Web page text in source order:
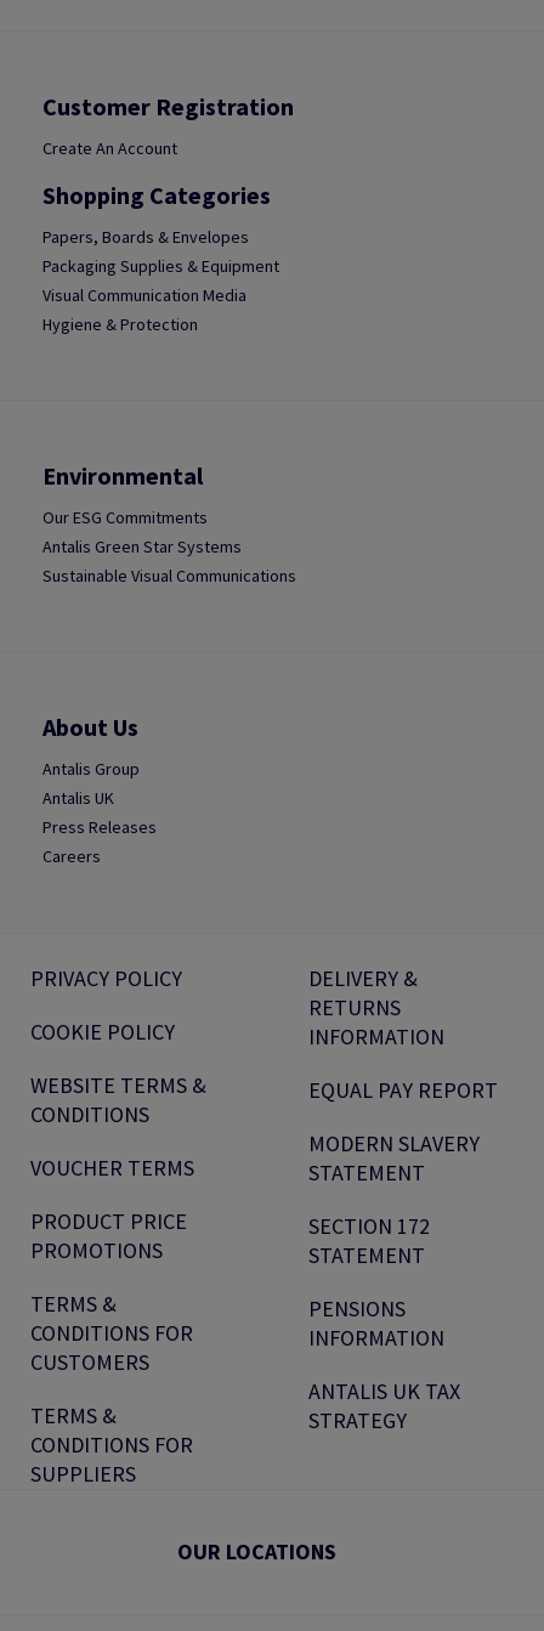
Customer Registration
Create An Account
Shopping Categories
Papers, Boards & Envelopes
Packaging Supplies & Equipment
Visual Communication Media
Hygiene & Protection
Environmental
Our ESG Commitments
Antalis Green Star Systems
Sustainable Visual Communications
About Us
Antalis Group
Antalis UK
Press Releases
Careers
PRIVACY POLICY
COOKIE POLICY
WEBSITE TERMS &
CONDITIONS
VOUCHER TERMS
PRODUCT PRICE
PROMOTIONS
TERMS &
CONDITIONS FOR
CUSTOMERS
TERMS &
CONDITIONS FOR
SUPPLIERS
DELIVERY &
RETURNS
INFORMATION
EQUAL PAY REPORT
MODERN SLAVERY
STATEMENT
SECTION 172
STATEMENT
PENSIONS
INFORMATION
ANTALIS UK TAX
STRATEGY
OUR LOCATIONS